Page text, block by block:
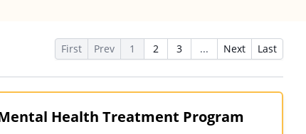
First Prev 1 2 3 ... Next Last
Health Treatment Program